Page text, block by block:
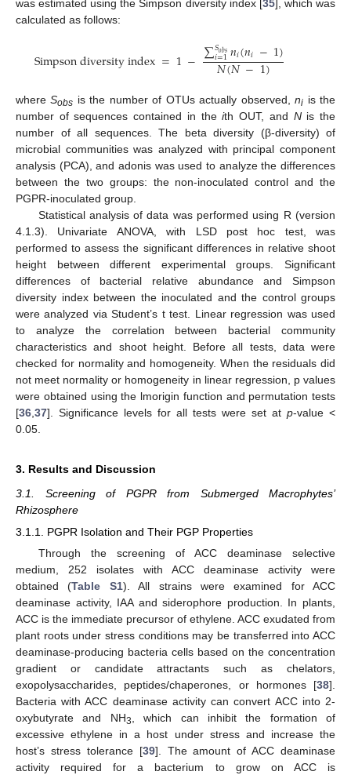
was estimated using the Simpson diversity index [ 35], which was
calculated as follows:
Simpson diversity index=1−∑𝑆𝑜𝑏𝑠
𝑖=1𝑛𝑖(𝑛𝑖−1)
𝑁(𝑁−1)
whereSobs is the number of OTUs actually observed,ni is the
number of sequences contained in theith OUT, and Nis the
number of all sequences. The beta diversity (β-diversity) of
microbial communities was analyzed with principal component
analysis (PCA), and adonis was used to analyze the differences
between the two groups: the non-inoculated control and the
PGPR-inoculated group.
Statistical analysis of data was performed using R (version
4.1.3). Univariate ANOVA, with LSD post hoc test, was
performed to assess the significant differences in relative shoot
height between different experimental groups. Significant
differences of bacterial relative abundance and Simpson
diversity index between the inoculated and the control groups
were analyzed via Student’s t test. Linear regression was used
to analyze the correlation between bacterial community
characteristics and shoot height. Before all tests, data were
checked for normality and homogeneity. When the residuals did
not meet normality or homogeneity in linear regression, p values
were obtained using the lmorigin function and permutation tests
[36 37]. Significance levels for all tests were set at p-value <
0.05.
3. Results and Discussion
3.1. Screening of PGPR from Submerged Macrophytes’
Rhizosphere
3.1.1. PGPR Isolation and Their PGP Properties
Through the screening of ACC deaminase selective
medium, 252 isolates with ACC deaminase activity were
obtained (Table S1). All strains were examined for ACC
deaminase activity, IAA and siderophore production. In plants,
ACC is the immediate precursor of ethylene. ACC exudated from
plant roots under stress conditions may be transferred into ACC
deaminase-producing bacteria cells based on the concentration
gradient or candidate attractants such as chelators,
exopolysaccharides, peptides/chaperones, or hormones [38].
Bacteria with ACC deaminase activity can convert ACC into 2-
oxybutyrate and NH3, which can inhibit the formation of
excessive ethylene in a host under stress and increase the
host’s stress tolerance [39]. The amount of ACC deaminase
activity required for a bacterium to grow on ACC is